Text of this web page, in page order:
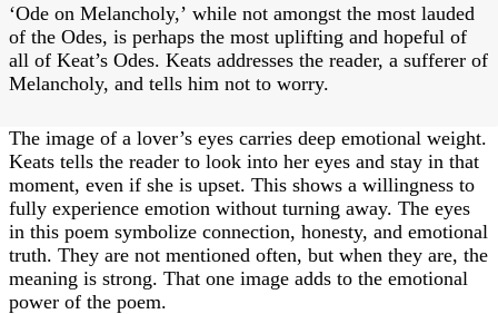
‘Ode on Melancholy,’ while not amongst the most lauded
of the Odes, is perhaps the most uplifting and hopeful of
all of Keat’s Odes. Keats addresses the reader, a sufferer of
Melancholy, and tells him not to worry.
The image of a lover’s eyes carries deep emotional weight.
Keats tells the reader to look into her eyes and stay in that
moment, even if she is upset. This shows a willingness to
fully experience emotion without turning away. The eyes
in this poem symbolize connection, honesty, and emotional
truth. They are not mentioned often, but when they are, the
meaning is strong. That one image adds to the emotional
power of the poem.